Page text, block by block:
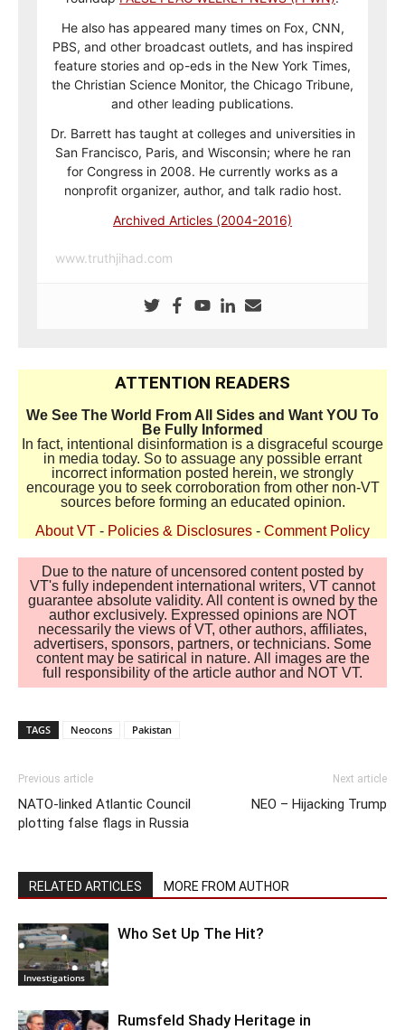
He also has appeared many times on Fox, CNN,
PBS, and other broadcast outlets, and has inspired
feature stories and op-eds in the New York Times,
the Christian Science Monitor, the Chicago Tribune,
and other leading publications.
Dr. Barrett has taught at colleges and universities in
San Francisco, Paris, and Wisconsin; where he ran
for Congress in 2008. He currently works as a
nonprofit organizer, author, and talk radio host.
Archived Articles (2004-2016)
www.truthjihad.com
ATTENTION READERS
We See The World From All Sides and Want YOU To
Be Fully Informed
In fact, intentional disinformation is a disgraceful scourge
in media today. So to assuage any possible errant
incorrect information posted herein, we strongly
encourage you to seek corroboration from other non-VT
sources before forming an educated opinion.
About VT - Policies & Disclosures - Comment Policy
Due to the nature of uncensored content posted by
VT's fully independent international writers, VT cannot
guarantee absolute validity. All content is owned by the
author exclusively. Expressed opinions are NOT
necessarily the views of VT, other authors, affiliates,
advertisers, sponsors, partners, or technicians. Some
content may be satirical in nature. All images are the
full responsibility of the article author and NOT VT.
TAGS Neocons Pakistan
Previous article
NATO-linked Atlantic Council
plotting false flags in Russia
Next article
NEO – Hijacking Trump
RELATED ARTICLES MORE FROM AUTHOR
Investigations
Who Set Up The Hit?
Rumsfeld Shady Heritage in